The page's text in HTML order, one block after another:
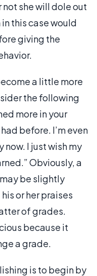
she will dole out
this case would
giving the
a little more
the following
more in your
before. I’m even
I just wish my
Obviously, a
be slightly
or her praises
of grades.
because it
a grade.
is to begin by